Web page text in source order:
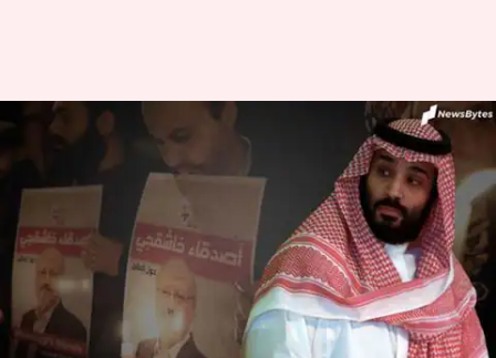
Khashoggi's murder happened
'under my watch': Saudi's
crown prince
By Shalini Ojha Sep 26, 2019 04:33 pm
What's the story
Mohammed bin Salman(popularly known as